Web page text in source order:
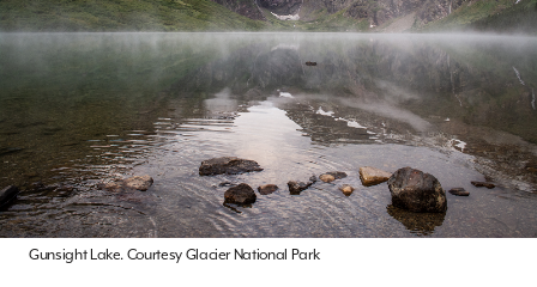
Gunsight Lake. Courtesy Glacier National Park